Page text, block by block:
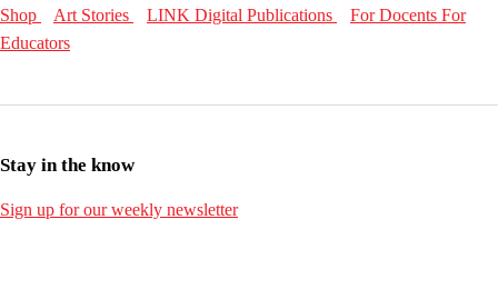
Shop Art Stories LINK Digital Publications For Docents For
Educators
Stay in the know
Sign up for our weekly newsletter